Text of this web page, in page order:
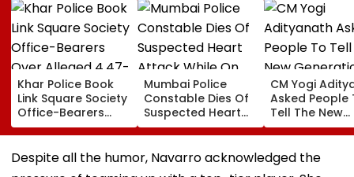
Khar Police Book
Link Square Society
Office-Bearers
Over Alleged ₹4.47-
Crore Property Tax
Default
Mumbai Police
Constable Dies Of
Suspected Heart
Attack While On
Duty Outside
Salman Khan’s
Residence
CM Yogi
Asked People
Tell The New
Generation
Kind Of
Had Been
By The
Despite all the humor, Navarro acknowledged the